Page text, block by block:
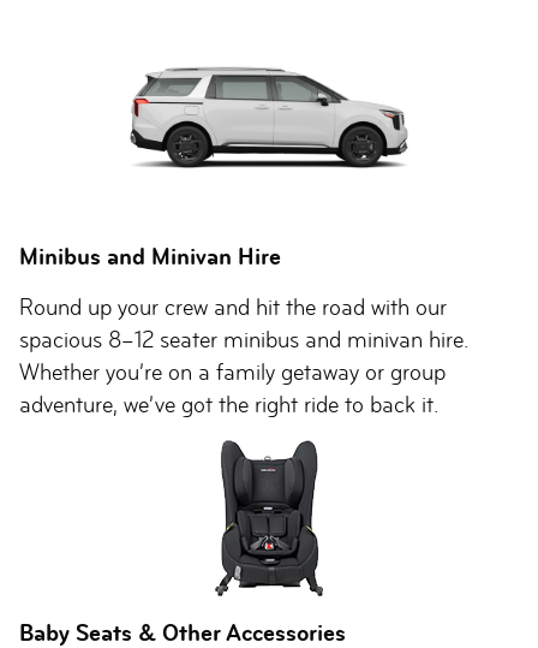
Minibus and Minivan Hire
Round up your crew and hit the road with our
spacious 8–12 seater minibus and minivan hire.
Whether you’re on a family getaway or group
adventure, we’ve got the right ride to back it.
Baby Seats & Other Accessories